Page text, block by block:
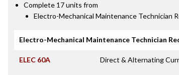
Complete 17 units from
Electro-Mechanical Maintenance Technician
Electro-Mechanical Maintenance Technician
ELEC 60A Direct & Alternating